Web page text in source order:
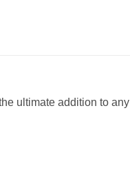
ultimate addition to any